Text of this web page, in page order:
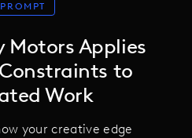
Motors Applies
to
Work
your creative edge